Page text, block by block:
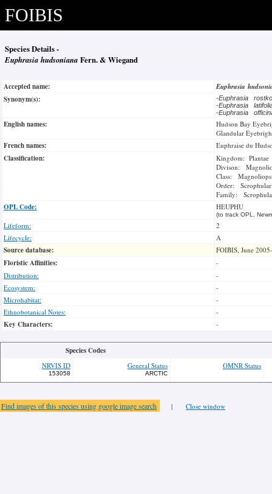
FOIBIS
Species Details -
Euphrasia hudsoniana Fern. & Wiegand
Accepted name:
Euphrasia
Synonym(s):
-Euphrasia
-Euphrasia
-Euphrasia
English names:
Hudson Bay
Glandular
French names: Euphraise du
Classification:
Kingdom: Plantae
Divison:
Class:
Order:
Family:
OPL Code: HEUPHU
(to track OPL,
Lifeform:
2
Lifecycle:
A
Source database: FOIBIS, June
Floristic Affinities:
-
Distribution:
-
Ecosystem:
-
Microhabitat:
-
Ethnobotanical Notes:
-
Key Characters: -
Species Codes
NRVIS ID
153058
General Status
ARCTIC
OMNR Status
Find images of this species using google image search | Close window